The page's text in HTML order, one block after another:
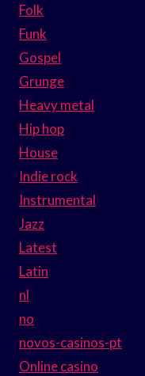
Folk
Funk
Gospel
Grunge
Heavy metal
Hip hop
House
Indie rock
Instrumental
Jazz
Latest
Latin
nl
no
novos-casinos-pt
Online casino